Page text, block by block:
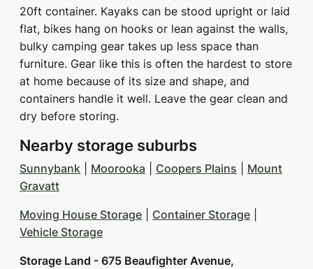
20ft container. Kayaks can be stood upright or laid
flat, bikes hang on hooks or lean against the walls,
bulky camping gear takes up less space than
furniture. Gear like this is often the hardest to store
at home because of its size and shape, and
containers handle it well. Leave the gear clean and
dry before storing.
Nearby storage suburbs
Sunnybank Moorooka Coopers Plains
Mount
Gravatt
Moving House Storage Container Storage
Vehicle Storage
Storage Land - 675 Beaufighter Avenue,